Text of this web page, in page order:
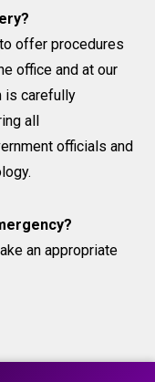
offer procedures
office and at our
is carefully
all
officials and
an appropriate